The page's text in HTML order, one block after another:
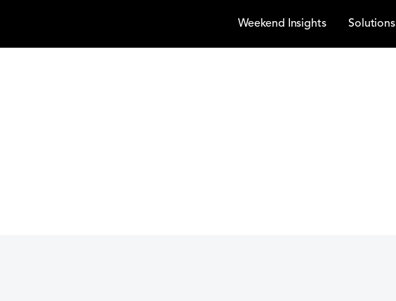
Weekend Insights Solutions